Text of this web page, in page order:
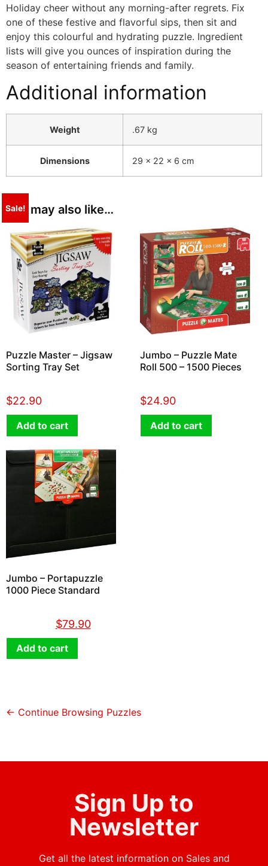
Holiday cheer without any morning-after regrets. Fix
one of these festive and flavorful sips, then sit and
enjoy this colourful and hydrating puzzle. Ingredient
lists will give you ounces of inspiration during the
season of entertaining friends and family.
Additional information
Weight .67 kg
Dimensions 29 × 22 × 6 cm
You may also like…
Puzzle Master – Jigsaw
Sorting Tray Set
$22.90
Add to cart
Jumbo – Puzzle Mate
Roll 500 – 1500 Pieces
$24.90
Add to cart
Sale!
Jumbo – Portapuzzle
1000 Piece Standard
$79.90
Add to cart
← Continue Browsing Puzzles
Sign Up to
Newsletter
Get all the latest information on Sales and